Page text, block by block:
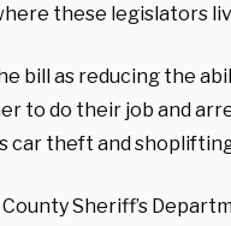
these legislators
bill as reducing the
to do their job and
car theft and
Sheriff’s